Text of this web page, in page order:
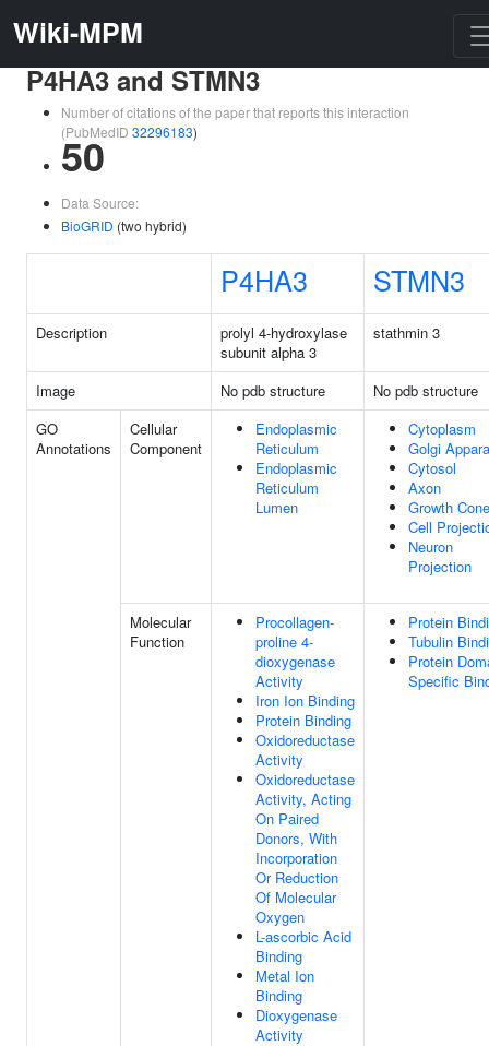
Wiki-MPM
P4HA3 and STMN3
Number of citations of the paper that reports this interaction
(PubMedID 32296183)
50
Data Source:
BioGRID (two hybrid)
P4HA3 STMN3
Description
prolyl 4-hydroxylase
subunit alpha 3
stathmin 3
Image No pdb structure
No pdb structure
GO
Annotations
Cellular
Component
Endoplasmic
Reticulum
Endoplasmic
Reticulum
Lumen
Cytoplasm
Golgi
Cytosol
Axon
Growth Cone
Cell
Neuron
Projection
Molecular
Function
Procollagen-
proline 4-
dioxygenase
Activity
Iron Ion Binding
Protein Binding
Oxidoreductase
Activity
Oxidoreductase
Activity, Acting
On Paired
Donors, With
Incorporation
Or Reduction
Of Molecular
Oxygen
L-ascorbic Acid
Binding
Metal Ion
Binding
Dioxygenase
Activity
Protein
Tubulin
Protein
Specific